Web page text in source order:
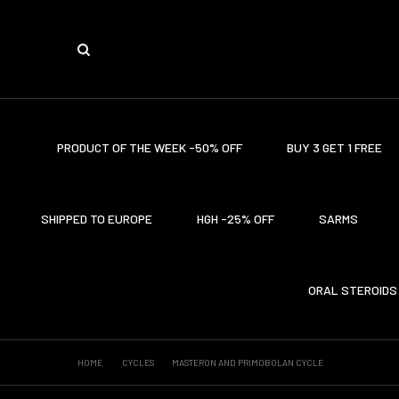
PRODUCT OF THE WEEK -50% OFF BUY 3 GET 1 FREE
SHIPPED TO EUROPE HGH -25% OFF SARMS
ORAL STEROIDS
HOME CYCLES MASTERON AND PRIMOBOLAN CYCLE